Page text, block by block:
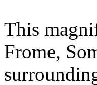
This
Frome,